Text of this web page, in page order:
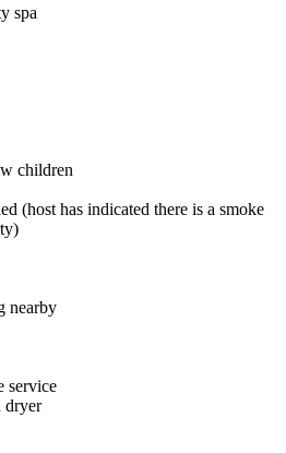
spa
children
(host has indicated there is a smoke
nearby
service
dryer